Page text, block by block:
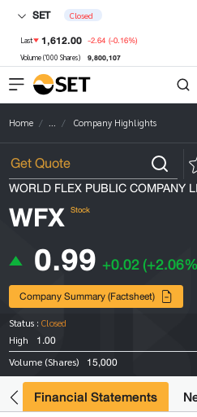
SET Closed
Last 1,612.00 -2.64 (-0.16%)
Volume ('000 Shares) 9,800,107
Home ... Company Highlights
WORLD FLEX PUBLIC COMPANY
WFX Stock
0.99 +0.02
Company Summary (Factsheet)
Status : Closed
High
1.00
Volume (Shares) 15,000
Financial Statements